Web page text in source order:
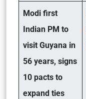
Modi first
Indian PM to
visit Guyana in
56 years, signs
10 pacts to
expand ties